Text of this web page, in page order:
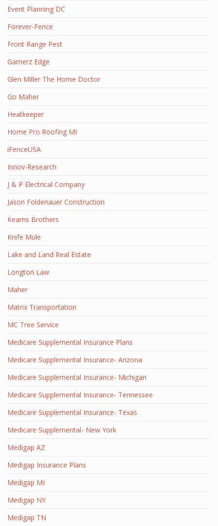
Event Planning DC
Forever-Fence
Front Range Pest
Gamerz Edge
Glen Miller The Home Doctor
Go Maher
Heatkeeper
Home Pro Roofing MI
iFenceUSA
Innov-Research
J & P Electrical Company
Jason Foldenauer Construction
Kearns Brothers
Knife Mule
Lake and Land Real Estate
Longton Law
Maher
Matrix Transportation
MC Tree Service
Medicare Supplemental Insurance Plans
Medicare Supplemental Insurance- Arizona
Medicare Supplemental Insurance- Michigan
Medicare Supplemental Insurance- Tennessee
Medicare Supplemental Insurance- Texas
Medicare Supplemental- New York
Medigap AZ
Medigap Insurance Plans
Medigap MI
Medigap NY
Medigap TN